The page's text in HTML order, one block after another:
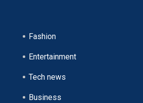
Fashion
Entertainment
Tech news
Business